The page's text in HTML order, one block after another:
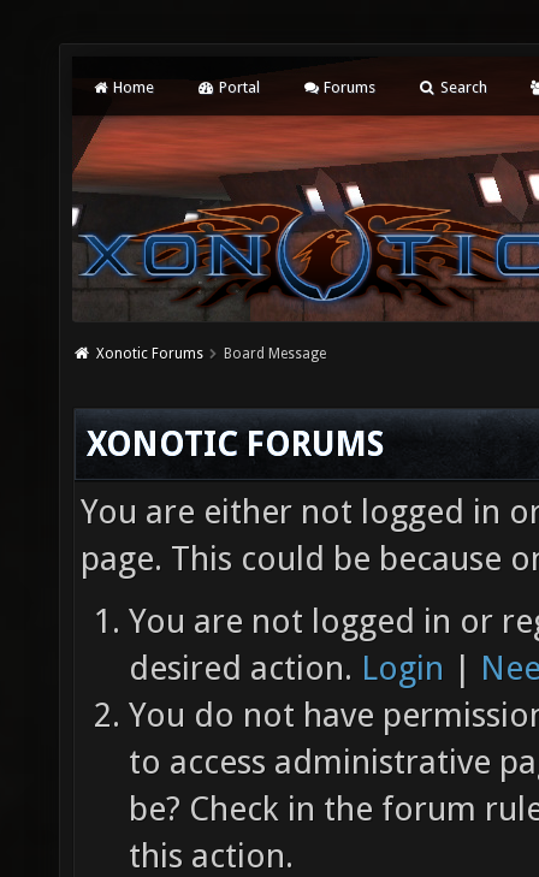
Home Portal Forums Search
Xonotic Forums Board Message
XONOTIC FORUMS
You are either not logged in
page. This could be because
You are not logged in or
desired action. Login |
You do not have
to access administrative
be? Check in the forum
this action.